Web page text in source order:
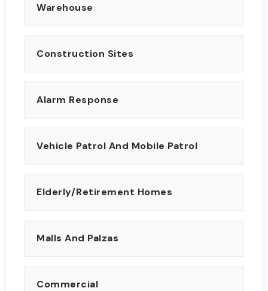
Warehouse
Construction Sites
Alarm Response
Vehicle Patrol And Mobile Patrol
Elderly/Retirement Homes
Malls And Palzas
Commercial